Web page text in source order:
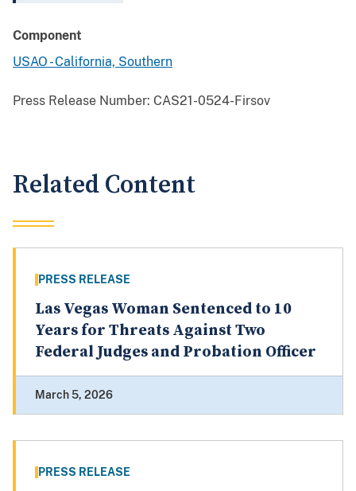
Component
USAO - California, Southern
Press Release Number: CAS21-0524-Firsov
Related Content
PRESS RELEASE
Las Vegas Woman Sentenced to 10
Years for Threats Against Two
Federal Judges and Probation Officer
March 5, 2026
PRESS RELEASE